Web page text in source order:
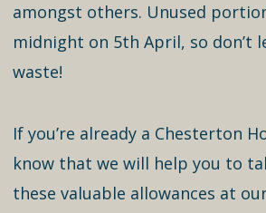
amongst others. Unused
midnight on 5th April, so don’t
waste!
If you’re already a Chesterton
know that we will help you to
these valuable allowances at